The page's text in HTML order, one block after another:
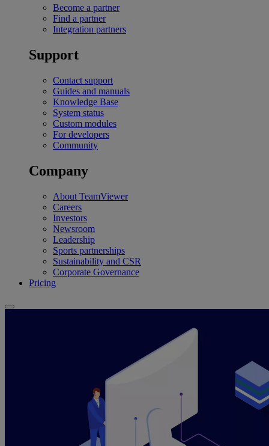
Become a partner
Find a partner
Integration partners
Support
Contact support
Guides and manuals
Knowledge Base
System status
Custom modules
For developers
Community
Company
About TeamViewer
Careers
Investors
Newsroom
Leadership
Sports partnerships
Sustainability and CSR
Corporate Governance
Pricing